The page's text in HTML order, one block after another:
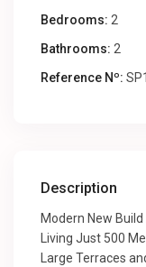
Bedrooms: 2
Bathrooms: 2
Reference Nº:
Description
Modern New
Living Just 500
Large Terraces